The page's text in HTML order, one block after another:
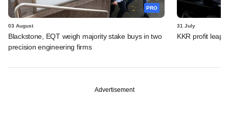
PRO
03 August
Blackstone, EQT weigh majority stake buys in two
precision engineering firms
31 July
KKR profit
Advertisement